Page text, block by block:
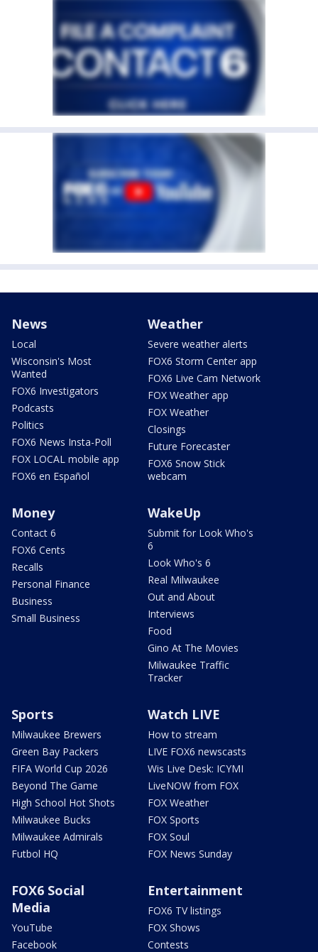
News
Local
Wisconsin's Most
Wanted
FOX6 Investigators
Podcasts
Politics
FOX6 News Insta-Poll
FOX LOCAL mobile app
FOX6 en Español
Weather
Severe weather alerts
FOX6 Storm Center app
FOX6 Live Cam Network
FOX Weather app
FOX Weather
Closings
Future Forecaster
FOX6 Snow Stick
webcam
Money
Contact 6
FOX6 Cents
Recalls
Personal Finance
Business
Small Business
WakeUp
Submit for Look Who's
6
Look Who's 6
Real Milwaukee
Out and About
Interviews
Food
Gino At The Movies
Milwaukee Traffic
Tracker
Sports
Milwaukee Brewers
Green Bay Packers
FIFA World Cup 2026
Beyond The Game
High School Hot Shots
Milwaukee Bucks
Milwaukee Admirals
Futbol HQ
Watch LIVE
How to stream
LIVE FOX6 newscasts
Wis Live Desk: ICYMI
LiveNOW from FOX
FOX Weather
FOX Sports
FOX Soul
FOX News Sunday
FOX6 Social
Media
YouTube
Facebook
Entertainment
FOX6 TV listings
FOX Shows
Contests